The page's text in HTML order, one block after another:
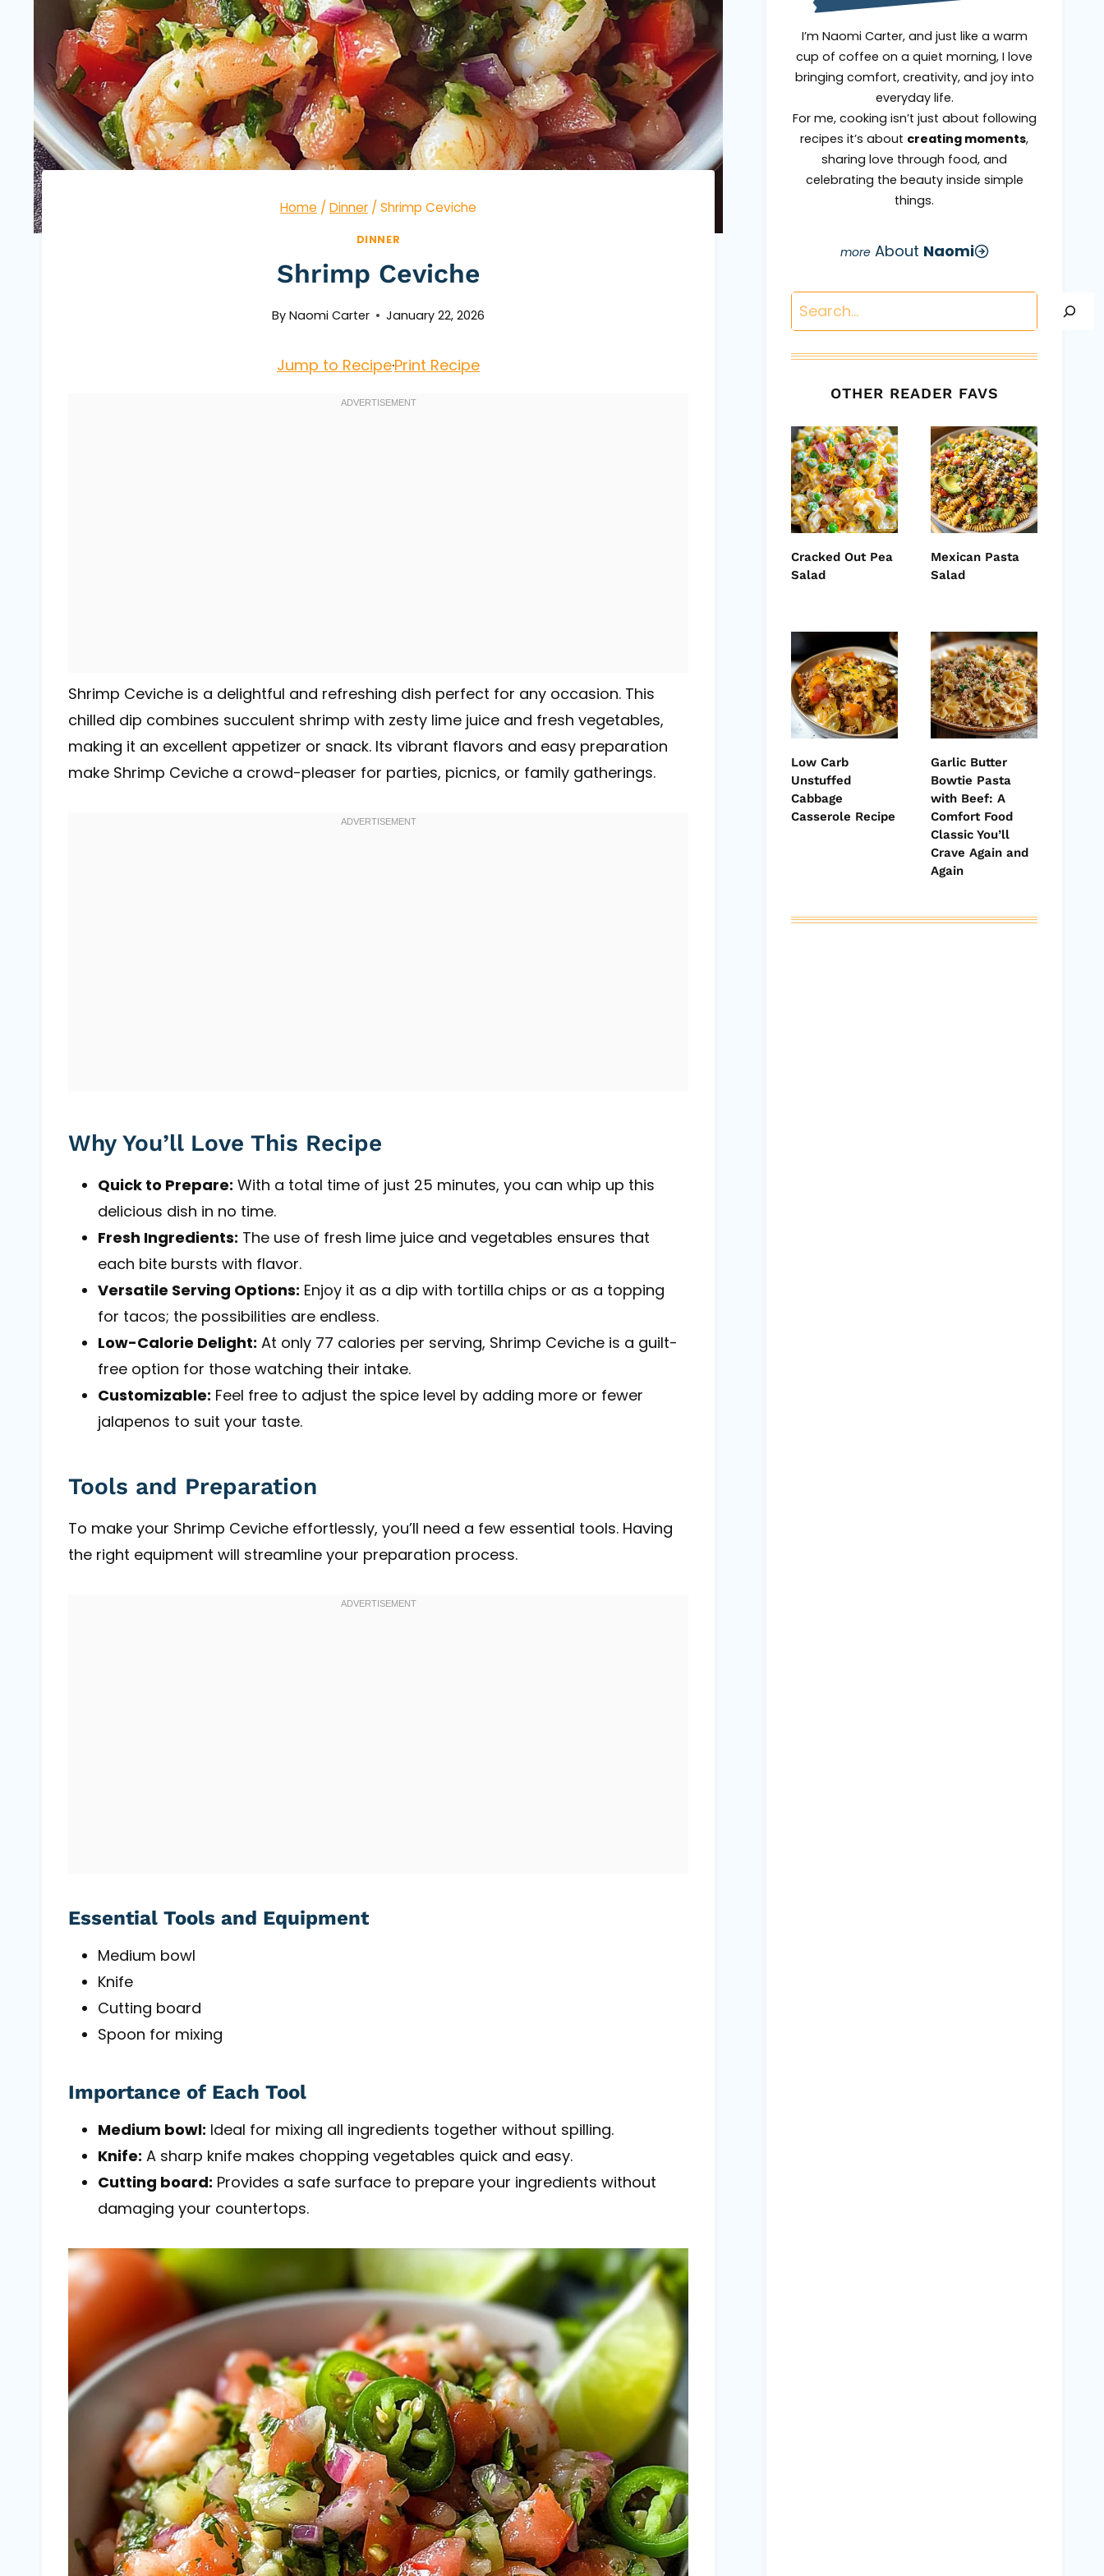
Home / Dinner / Shrimp Ceviche
DINNER
Shrimp Ceviche
By Naomi Carter January 22, 2026
Jump to Recipe·Print Recipe
Shrimp Ceviche is a delightful and refreshing dish perfect for any occasion. This
chilled dip combines succulent shrimp with zesty lime juice and fresh vegetables,
making it an excellent appetizer or snack. Its vibrant flavors and easy preparation
make Shrimp Ceviche a crowd-pleaser for parties, picnics, or family gatherings.
Why You’ll Love This Recipe
Quick to Prepare: With a total time of just 25 minutes, you can whip up this
delicious dish in no time.
Fresh Ingredients: The use of fresh lime juice and vegetables ensures that
each bite bursts with flavor.
Versatile Serving Options: Enjoy it as a dip with tortilla chips or as a topping
for tacos; the possibilities are endless.
Low-Calorie Delight: At only 77 calories per serving, Shrimp Ceviche is a guilt-
free option for those watching their intake.
Customizable: Feel free to adjust the spice level by adding more or fewer
jalapenos to suit your taste.
Tools and Preparation
To make your Shrimp Ceviche effortlessly, you’ll need a few essential tools. Having
the right equipment will streamline your preparation process.
Essential Tools and Equipment
Medium bowl
Knife
Cutting board
Spoon for mixing
Importance of Each Tool
Medium bowl: Ideal for mixing all ingredients together without spilling.
Knife: A sharp knife makes chopping vegetables quick and easy.
Cutting board: Provides a safe surface to prepare your ingredients without
damaging your countertops.
I’m Naomi Carter, and just like a warm
cup of coffee on a quiet morning, I love
bringing comfort, creativity, and joy into
everyday life.
For me, cooking isn’t just about following
recipes it’s about creating moments,
sharing love through food, and
celebrating the beauty inside simple
things.
About Naomi
Search
OTHER READER FAVS
Cracked Out Pea
Salad
Mexican Pasta
Salad
Low Carb
Unstuffed
Cabbage
Casserole Recipe
Garlic Butter
Bowtie Pasta
with Beef: A
Comfort Food
Classic You’ll
Crave Again and
Again